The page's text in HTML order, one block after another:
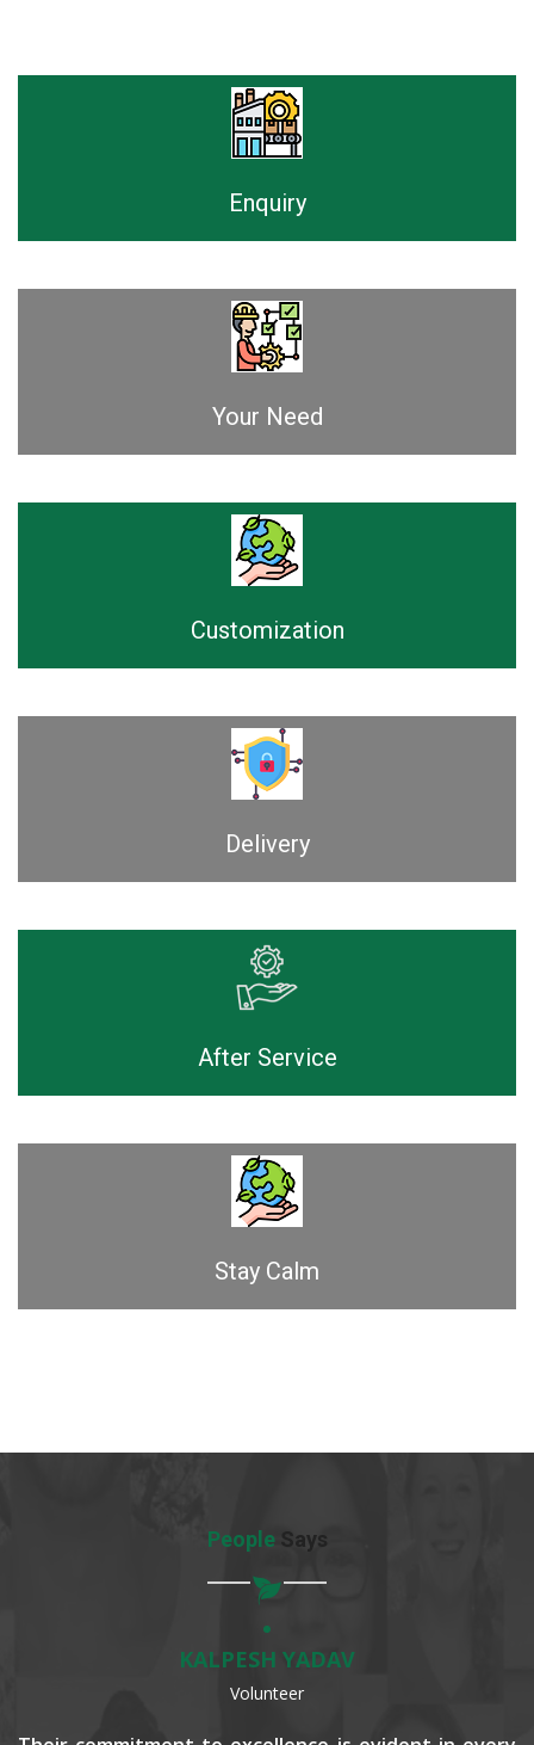
Enquiry
Your Need
Customization
Delivery
After Service
Stay Calm
PeopleSays
KALPESH YADAV
Volunteer